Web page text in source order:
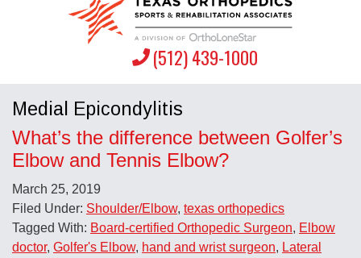
(512) 439-1000
Medial Epicondylitis
What’s the difference between Golfer’s
Elbow and Tennis Elbow?
March 25, 2019
Filed Under: Shoulder/Elbow, texas orthopedics
Tagged With: Board-certified Orthopedic Surgeon, Elbow
doctor, Golfer's Elbow, hand and wrist surgeon, Lateral